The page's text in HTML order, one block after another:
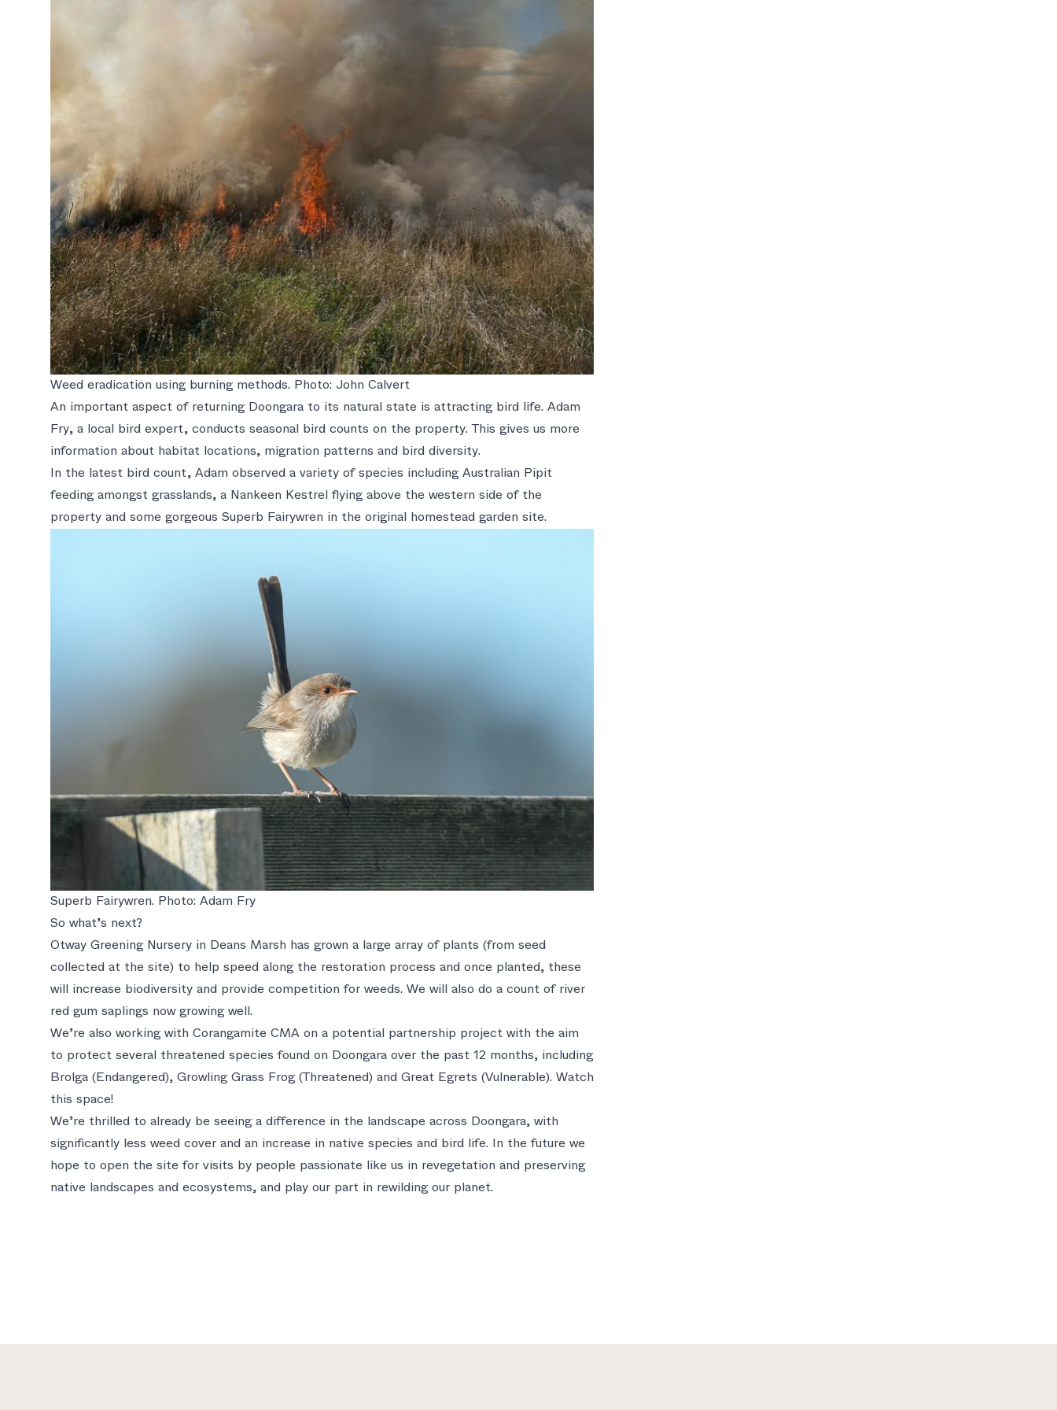
Weed eradication using burning methods. Photo: John Calvert
An important aspect of returning Doongara to its natural state is attracting bird life. Adam
Fry, a local bird expert, conducts seasonal bird counts on the property. This gives us more
information about habitat locations, migration patterns and bird diversity.
In the latest bird count, Adam observed a variety of species including Australian Pipit
feeding amongst grasslands, a Nankeen Kestrel flying above the western side of the
property and some gorgeous Superb Fairywren in the original homestead garden site.
Superb Fairywren. Photo: Adam Fry
So what’s next?
Otway Greening Nursery in Deans Marsh has grown a large array of plants (from seed
collected at the site) to help speed along the restoration process and once planted, these
will increase biodiversity and provide competition for weeds. We will also do a count of river
red gum saplings now growing well.
We’re also working with Corangamite CMA on a potential partnership project with the aim
to protect several threatened species found on Doongara over the past 12 months, including
Brolga (Endangered), Growling Grass Frog (Threatened) and Great Egrets (Vulnerable). Watch
this space!
We’re thrilled to already be seeing a difference in the landscape across Doongara, with
significantly less weed cover and an increase in native species and bird life. In the future we
hope to open the site for visits by people passionate like us in revegetation and preserving
native landscapes and ecosystems, and play our part in rewilding our planet.